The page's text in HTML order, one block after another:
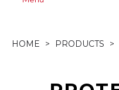
HOME PRODUCTS